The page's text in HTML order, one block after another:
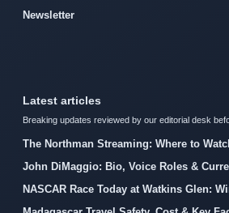
Newsletter
Latest articles
Breaking updates reviewed by our editorial desk
The Northman Streaming: Where to
John DiMaggio: Bio, Voice Roles &
NASCAR Race Today at Watkins Glen: